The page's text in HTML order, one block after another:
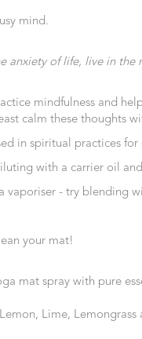
mind.
anxiety of life, live in
mindfulness and
calm these thoughts
in spiritual practices
with a carrier oil
vaporiser - try blending
your mat!
mat spray with pure
Lime,